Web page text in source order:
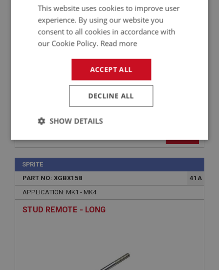
APPLICATION: MK1 - MK4
MOUNTING - GEARBOX
SPRITE
PART NO: XGBX158
41A
APPLICATION: MK1 - MK4
STUD REMOTE - LONG
This website uses cookies to improve user
experience. By using our website you
consent to all cookies in accordance with
our Cookie Policy. Read more
ACCEPT ALL
DECLINE ALL
SHOW DETAILS
Strictly
necessary
Performance Targeting
without strictly necessary cookies.